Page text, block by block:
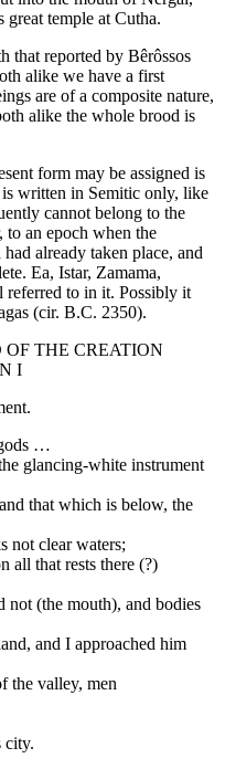
temple at Cutha.
that reported by Bêrôssos
alike we have a first
are of a composite nature,
alike the whole brood is
form may be assigned is
written in Semitic only, like
cannot belong to the
to an epoch when the
already taken place, and
Ea, Istar, Zamama,
referred to in it. Possibly it
(cir. B.C. 2350).
THE CREATION
I
…
glancing-white instrument
that which is below, the
not clear waters;
all that rests there (?)
not (the mouth), and bodies
and I approached him
the valley, men
city.